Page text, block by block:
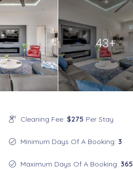
43+
Cleaning Fee:$275 Per Stay
Minimum Days Of A Booking: 3
Maximum Days Of A Booking: 365